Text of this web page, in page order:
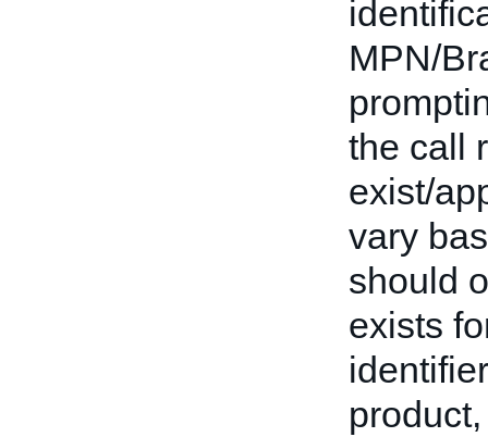
MPN/
the call
exist/
vary
should
exists